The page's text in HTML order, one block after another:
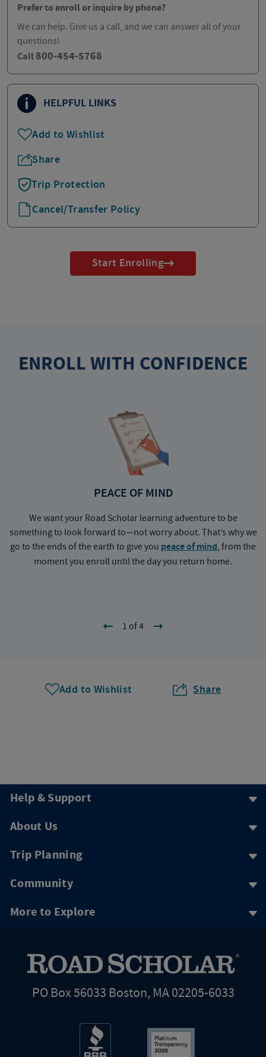
Prefer to enroll or inquire by phone?
We can help. Give us a call, and we can answer all of your
questions!
Call 800-454-5768
HELPFUL LINKS
Add to Wishlist
Share
Trip Protection
Cancel/Transfer Policy
Start Enrolling
ENROLL WITH CONFIDENCE
PEACE OF MIND
We want your Road Scholar learning adventure to be
something to look forward to—not worry about. That’s why we
go to the ends of the earth to give you peace of mind, from the
moment you enroll until the day you return home.
1 of 4
Add to Wishlist Share
Help & Support
About Us
Trip Planning
Community
More to Explore
PO Box 56033 Boston, MA 02205-6033